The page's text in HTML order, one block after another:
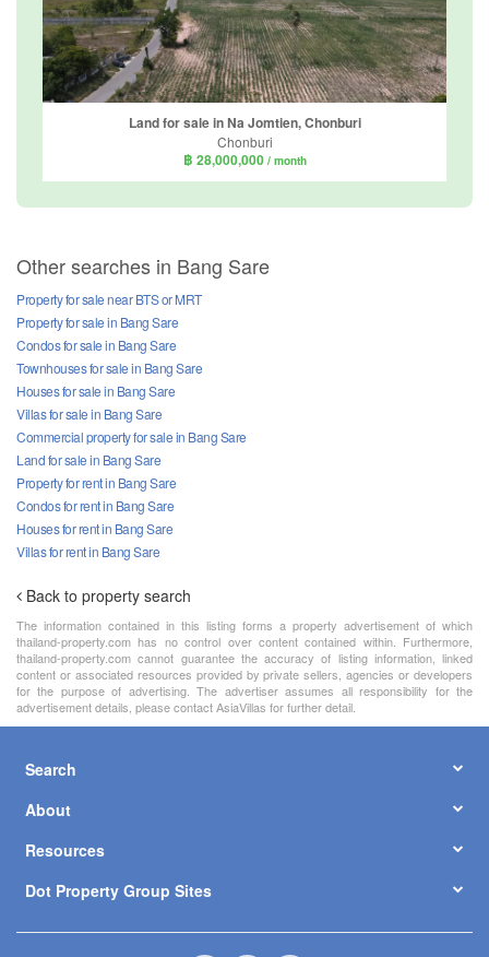
Land for sale in Na Jomtien, Chonburi
Chonburi
฿ 28,000,000 / month
Other searches in Bang Sare
Property for sale near BTS or MRT
Property for sale in Bang Sare
Condos for sale in Bang Sare
Townhouses for sale in Bang Sare
Houses for sale in Bang Sare
Villas for sale in Bang Sare
Commercial property for sale in Bang Sare
Land for sale in Bang Sare
Property for rent in Bang Sare
Condos for rent in Bang Sare
Houses for rent in Bang Sare
Villas for rent in Bang Sare
Back to property search
The information contained in this listing forms a property advertisement of which
thailand-property.com has no control over content contained within. Furthermore,
thailand-property.com cannot guarantee the accuracy of listing information, linked
content or associated resources provided by private sellers, agencies or developers
for the purpose of advertising. The advertiser assumes all responsibility for the
advertisement details, please contact AsiaVillas for further detail.
Search
About
Resources
Dot Property Group Sites